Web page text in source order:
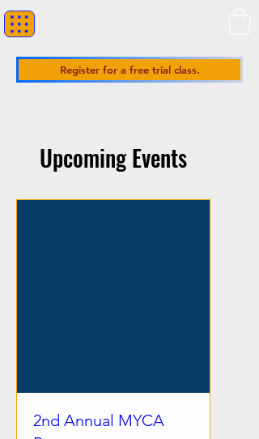
Register for a free trial class.
Upcoming Events
2nd Annual MYCA